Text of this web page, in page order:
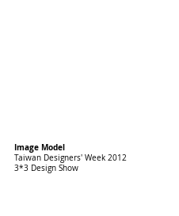
Image Model
Taiwan Designers' Week 2012
3*3 Design Show